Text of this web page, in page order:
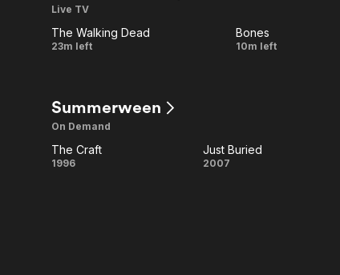
All Channels
Live TV
What's
The Walking Dead
23m left
The Killer
Bones
10m left
Summerween
On Demand
The
The Craft
1996
Just
Just Buried
2007